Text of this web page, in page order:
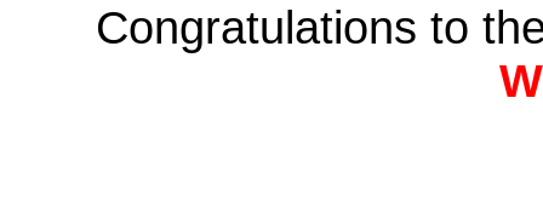
Congratulations to